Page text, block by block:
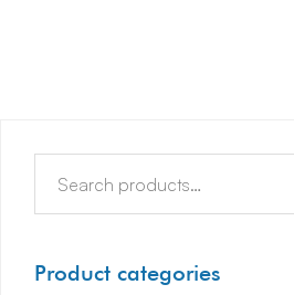
Product categories